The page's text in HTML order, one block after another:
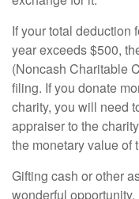
If your total deduction
year exceeds $500,
(Noncash Charitable
filing. If you donate
charity, you will need
appraiser to the
the monetary value of
Gifting cash or other
wonderful